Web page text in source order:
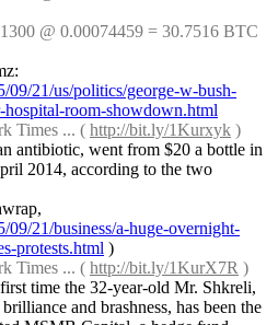
@ 0.00074459 = 30.7516 BTC
21/us/politics/george-w-bush-
hospital-room-showdown.html
Times ... ( http://bit.ly/1Kurxyk )
antibiotic, went from $20 a bottle in
2014, according to the two
21/business/a-huge-overnight-
protests.html )
Times ... ( http://bit.ly/1KurX7R )
time the 32-year-old Mr. Shkreli,
and brashness, has been the